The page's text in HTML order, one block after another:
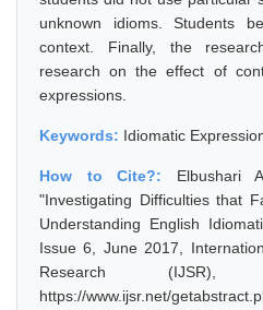
unknown idioms. Students
context. Finally, the
research on the effect of
expressions.
Keywords: Idiomatic
How to Cite?: Elbushari
"Investigating Difficulties that
Understanding English
Issue 6, June 2017,
Research (IJSR),
https://www.ijsr.net/